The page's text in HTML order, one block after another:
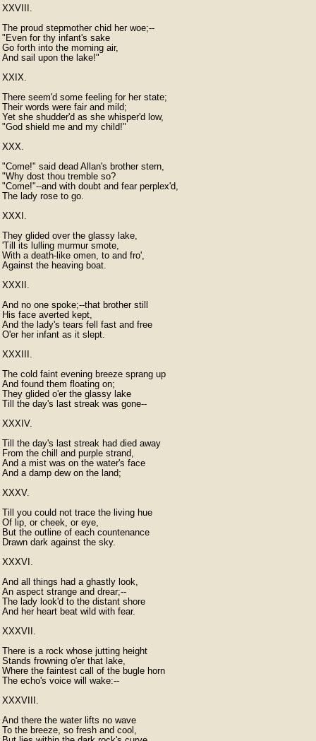
XXVIII.
The proud stepmother chid her woe;--
"Even for thy infant's sake
Go forth into the morning air,
And sail upon the lake!"
XXIX.
There seem'd some feeling for her state;
Their words were fair and mild;
Yet she shudder'd as she whisper'd low,
"God shield me and my child!"
XXX.
"Come!" said dead Allan's brother stern,
"Why dost thou tremble so?
"Come!"--and with doubt and fear perplex'd,
The lady rose to go.
XXXI.
They glided over the glassy lake,
'Till its lulling murmur smote,
With a death-like omen, to and fro',
Against the heaving boat.
XXXII.
And no one spoke;--that brother still
His face averted kept,
And the lady's tears fell fast and free
O'er her infant as it slept.
XXXIII.
The cold faint evening breeze sprang up
And found them floating on;
They glided o'er the glassy lake
Till the day's last streak was gone--
XXXIV.
Till the day's last streak had died away
From the chill and purple strand,
And a mist was on the water's face
And a damp dew on the land;
XXXV.
Till you could not trace the living hue
Of lip, or cheek, or eye,
But the outline of each countenance
Drawn dark against the sky.
XXXVI.
And all things had a ghastly look,
An aspect strange and drear;--
The lady look'd to the distant shore
And her heart beat wild with fear.
XXXVII.
There is a rock whose jutting height
Stands frowning o'er that lake,
Where the faintest call of the bugle horn
The echo's voice will wake:--
XXXVIII.
And there the water lifts no wave
To the breeze, so fresh and cool,